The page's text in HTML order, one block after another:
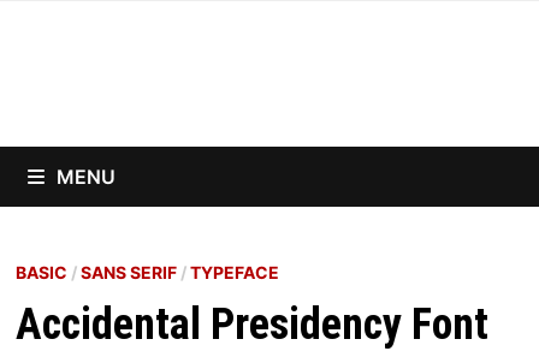
MENU
BASIC /SANS SERIF/TYPEFACE
Accidental Presidency Font